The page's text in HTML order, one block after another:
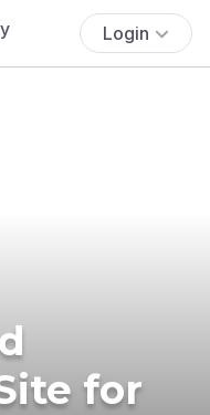
Login
for